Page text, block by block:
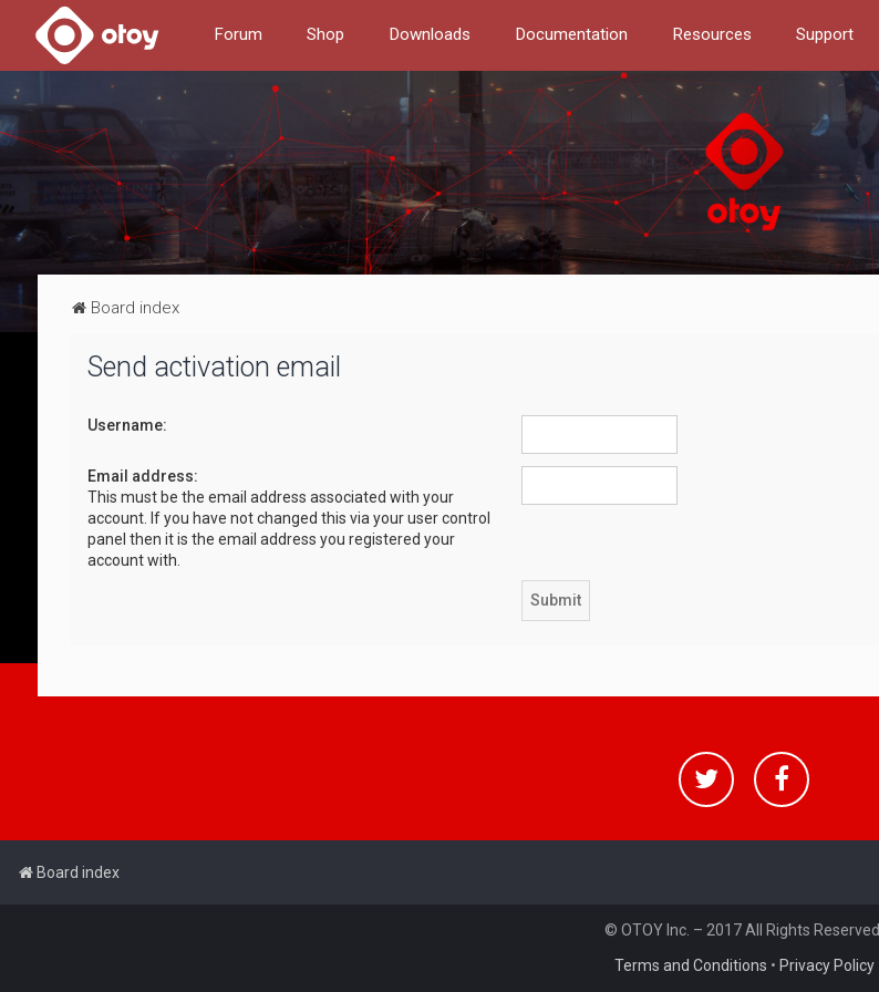
Forum Shop Downloads Documentation Resources Support
Board index
Send activation email
Username:
Email address:
This must be the email address associated with your
account. If you have not changed this via your user control
panel then it is the email address you registered your
account with.
Board index
© OTOY Inc. – 2017 All Rights Reserved.
Terms and Conditions • Privacy Policy